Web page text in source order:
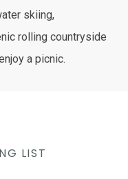
skiing,
rolling countryside
a picnic.
LIST